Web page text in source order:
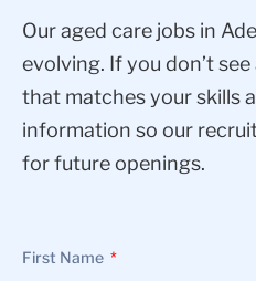
Our aged care jobs in
evolving. If you don’t
that matches your skills
information so our
for future openings.
First Name